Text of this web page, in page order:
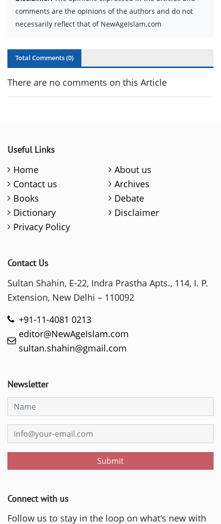
comments are the opinions of the authors and do not
necessarily reflect that of NewAgeIslam.com
Total Comments (0)
There are no comments on this Article
Useful Links
Home
About us
Contact us
Archives
Books
Debate
Dictionary
Disclaimer
Privacy Policy
Contact Us
Sultan Shahin, E-22, Indra Prastha Apts., 114, I. P.
Extension, New Delhi – 110092
+91-11-4081 0213
editor@NewAgeIslam.com
sultan.shahin@gmail.com
Newsletter
Submit
Connect with us
Follow us to stay in the loop on what's new with